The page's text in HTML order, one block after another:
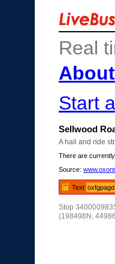
Real
Start
Sellwood
A hail and ride
There are
Source:
Text oxfgpagd
Stop
(198498N,